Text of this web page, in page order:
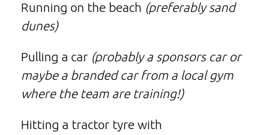
Running on the beach (preferably sand
dunes)
Pulling a car (probably a sponsors car or
maybe a branded car from a local gym
where the team are training!)
Hitting a tractor tyre with